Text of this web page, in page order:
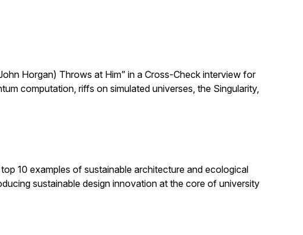
Horgan) Throws at Him” in a Cross-Check interview for
computation, riffs on simulated universes, the Singularity,
10 examples of sustainable architecture and ecological
sustainable design innovation at the core of university